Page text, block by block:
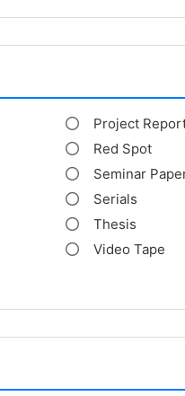
Project
Red Spot
Seminar
Serials
Thesis
Video Tape